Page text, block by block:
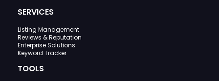
SERVICES
Listing Management
Reviews & Reputation
Enterprise Solutions
Keyword Tracker
TOOLS